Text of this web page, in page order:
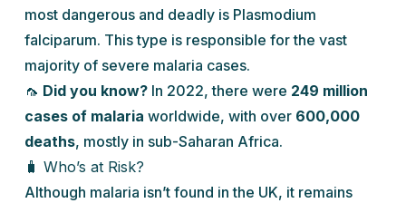
most dangerous and deadly is Plasmodium
falciparum. This type is responsible for the vast
majority of severe malaria cases.
🦟 Did you know?In 2022, there were 249 million
cases of malaria worldwide, with over 600,000
deaths, mostly in sub-Saharan Africa.
🧳 Who’s at Risk?
Although malaria isn’t found in the UK, it remains